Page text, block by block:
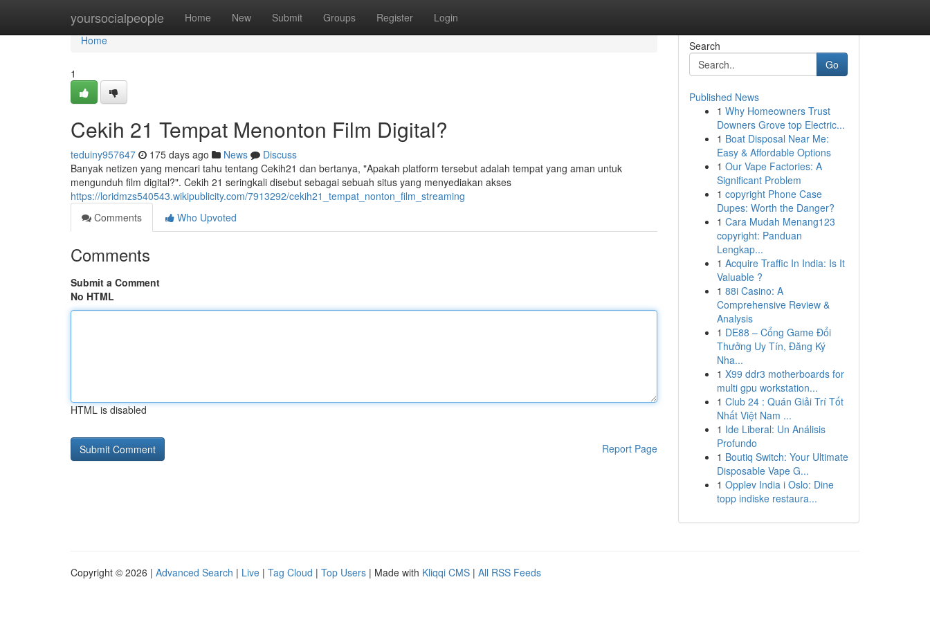
yoursocialpeople Home New Submit Groups Register Login
Home
Home
1
Cekih 21 Tempat Menonton Film Digital?
teduiny957647 175 days ago News
Discuss
Banyak netizen yang mencari tahu tentang Cekih21 dan bertanya, "Apakah platform tersebut adalah tempat yang aman untuk
mengunduh film digital?". Cekih 21 seringkali disebut sebagai sebuah situs yang menyediakan akses
https://loridmzs540543.wikipublicity.com/7913292/cekih21_tempat_nonton_film_streaming
Comments
Who Upvoted
Comments
Submit a Comment
No HTML
HTML is disabled
Report Page
Search
Go
Published News
1 Why Homeowners Trust
Downers Grove top Electric...
1 Boat Disposal Near Me:
Easy & Affordable Options
1 Our Vape Factories: A
Significant Problem
1 copyright Phone Case
Dupes: Worth the Danger?
1 Cara Mudah Menang123
copyright: Panduan
Lengkap...
1 Acquire Traffic In India: Is It
Valuable ?
1 88i Casino: A
Comprehensive Review &
Analysis
1 DE88 – Cổng Game Đổi
Thưởng Uy Tín, Đăng Ký
Nha...
1 X99 ddr3 motherboards for
multi gpu workstation...
1 Club 24 : Quán Giải Trí Tốt
Nhất Việt Nam ...
1 Ide Liberal: Un Análisis
Profundo
1 Boutiq Switch: Your Ultimate
Disposable Vape G...
1 Opplev India i Oslo: Dine
topp indiske restaura...
Copyright © 2026 | Advanced Search | Live | Tag Cloud | Top Users | Made with Kliqqi CMS | All RSS Feeds